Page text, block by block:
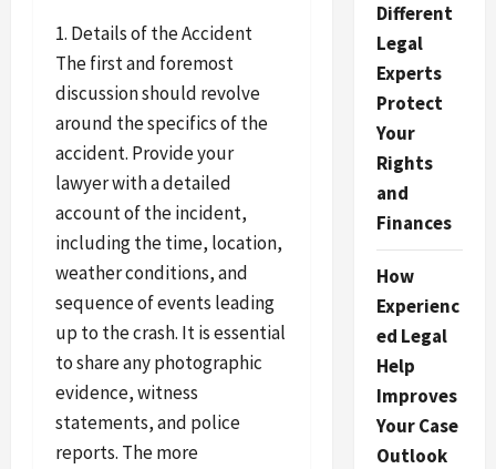
1. Details of the Accident
The first and foremost
discussion should revolve
around the specifics of the
accident. Provide your
lawyer with a detailed
account of the incident,
including the time, location,
weather conditions, and
sequence of events leading
up to the crash. It is essential
to share any photographic
evidence, witness
statements, and police
reports. The more
Different
Legal
Experts
Protect
Your
Rights
and
Finances
How
Experienc
ed Legal
Help
Improves
Your Case
Outlook